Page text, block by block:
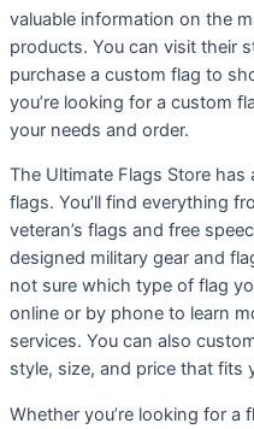
valuable information on the
products. You can visit their
purchase a custom flag to
you’re looking for a custom
your needs and order.
The Ultimate Flags Store
flags. You’ll find everything
veteran’s flags and free
designed military gear and
not sure which type of flag
online or by phone to learn
services. You can also
style, size, and price that fits
Whether you’re looking for a